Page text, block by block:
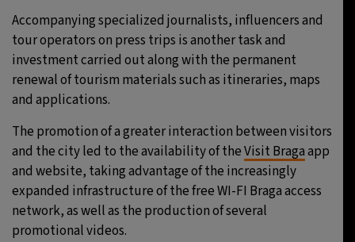
Accompanying specialized journalists, influencers and
tour operators on press trips is another task and
investment carried out along with the permanent
renewal of tourism materials such as itineraries, maps
and applications.
The promotion of a greater interaction between visitors
and the city led to the availability of theVisit Bragaapp
and website, taking advantage of the increasingly
expanded infrastructure of the free WI-FI Braga access
network, as well as the production of several
promotional videos.